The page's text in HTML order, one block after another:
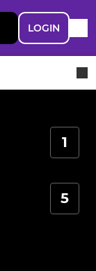
LOGIN
1
5